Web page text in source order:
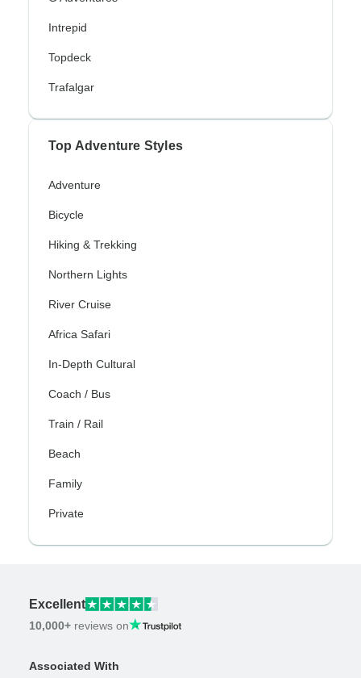
Intrepid
Topdeck
Trafalgar
Top Adventure Styles
Adventure
Bicycle
Hiking & Trekking
Northern Lights
River Cruise
Africa Safari
In-Depth Cultural
Coach / Bus
Train / Rail
Beach
Family
Private
Excellent
10,000+ reviews on
Associated With